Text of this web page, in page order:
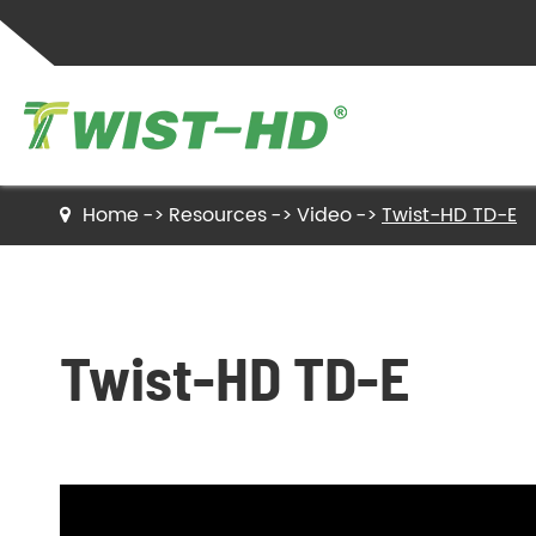
Twist Ties
Label Ties
Home Resources Video Twist-HD TD-E
Twist-HD TD-E